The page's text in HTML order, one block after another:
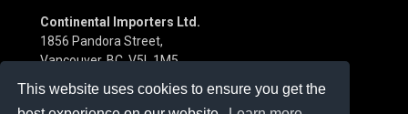
This website uses cookies to ensure you get the
Continental Importers Ltd.
1856 Pandora Street,
Vancouver, BC V5L 1M5
Phone:(604) 253-3115